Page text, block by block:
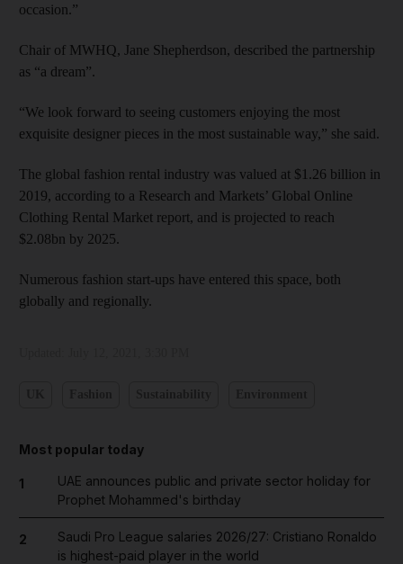
occasion.”
Chair of MWHQ, Jane Shepherdson, described the partnership
as “a dream”.
“We look forward to seeing customers enjoying the most
exquisite designer pieces in the most sustainable way,” she said.
The global fashion rental industry was valued at $1.26 billion in
2019, according to a Research and Markets’ Global Online
Clothing Rental Market report, and is projected to reach
$2.08bn by 2025.
Numerous fashion start-ups have entered this space, both
globally and regionally.
Most popular today
1
UAE announces public and private sector holiday for
Prophet Mohammed's birthday
2
Saudi Pro League salaries 2026/27: Cristiano Ronaldo
is highest-paid player in the world